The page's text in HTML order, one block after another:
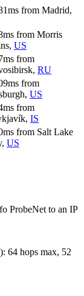
ms from Madrid,
ms from Morris
, US
ms from
, RU
ms from
, US
ms from
, IS
ms from Salt Lake
, US
ProbeNet to an IP
): 64 hops max, 52